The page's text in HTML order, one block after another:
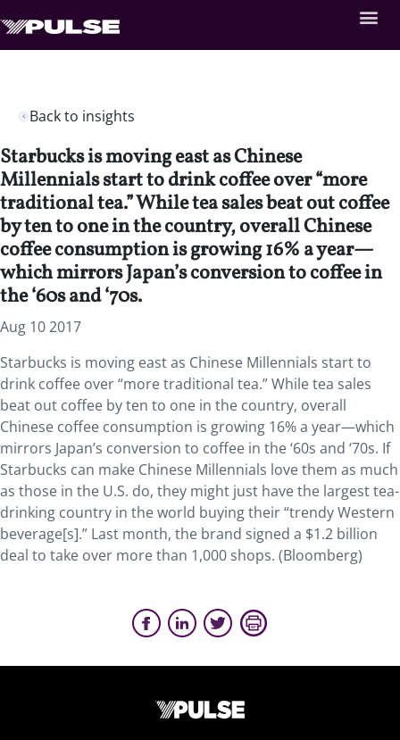
Back to insights
Starbucks is moving east as Chinese
Millennials start to drink coffee over “more
traditional tea.” While tea sales beat out coffee
by ten to one in the country, overall Chinese
coffee consumption is growing 16% a year—
which mirrors Japan’s conversion to coffee in
the ‘60s and ‘70s.
Aug 10 2017
Starbucks is moving east as Chinese Millennials start to
drink coffee over “more traditional tea.” While tea sales
beat out coffee by ten to one in the country, overall
Chinese coffee consumption is growing 16% a year—which
mirrors Japan’s conversion to coffee in the ‘60s and ‘70s. If
Starbucks can make Chinese Millennials love them as much
as those in the U.S. do, they might just have the largest tea-
drinking country in the world buying their “trendy Western
beverage[s].” Last month, the brand signed a $1.2 billion
deal to take over more than 1,000 shops. (Bloomberg)